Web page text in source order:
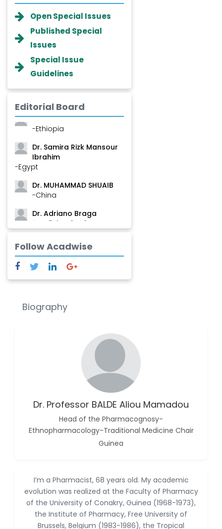
Open Special Issues
Published Special
Issues
Special Issue
Guidelines
Editorial Board
Dr. Giuseppe Lanza
-Italy
Dr. Wan Ismahanisa
Ismail
-Malaysia
Dr. Professor BALDE Aliou
Mamadou
Dr. Zenaw Tessema
-Ethiopia
Dr. Samira Rizk Mansour
Ibrahim
-Egypt
Dr. MUHAMMAD SHUAIB
-China
Dr. Adriano Braga
Brasileiro de Alvarenga
-Brazil
Dr. Yang Jiao
-China
Dr. Palash Mandal
Dr. Abu Musa Md Talimur
Dr. Maira Lavalhegas
Dr. Professor Alfio Ferlito
Dr. Huang Ching-Cheng
-Taiwan
Dr. Bohdan W. Wasilewski
-China
Dr. Amanda Baracho
Trindade Hill
-Brazil
Follow Acadwise
Biography
Dr. Professor BALDE Aliou Mamadou
Head of the Pharmacognosy-
Ethnopharmacology-Traditional Medicine Chair
Guinea
I’m a Pharmacist, 68 years old. My academic
evolution was realized at the Faculty of Pharmacy
of the University of Conakry, Guinea (1968-1973),
the Institute of Pharmacy, Free University of
Brussels, Belgium (1983-1986), the Tropical